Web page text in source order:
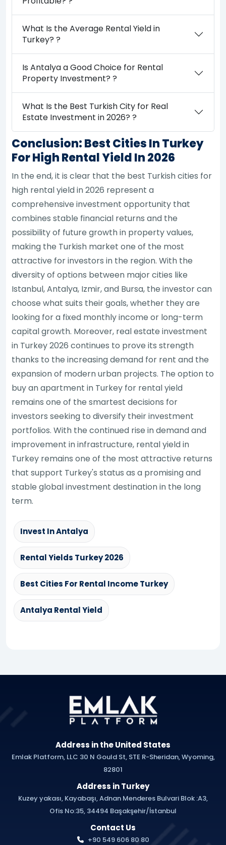
What Is the Average Rental Yield in
Turkey? ?
Is Antalya a Good Choice for Rental
Property Investment? ?
What Is the Best Turkish City for Real
Estate Investment in 2026? ?
Conclusion: Best Cities In Turkey
For High Rental Yield In 2026
In the end, it is clear that the best Turkish cities for
high rental yield in 2026 represent a
comprehensive investment opportunity that
combines stable financial returns and the
possibility of future growth in property values,
making the Turkish market one of the most
attractive for investors in the region. With the
diversity of options between major cities like
Istanbul, Antalya, Izmir, and Bursa, the investor can
choose what suits their goals, whether they are
looking for a fixed monthly income or long-term
capital growth. Moreover, real estate investment
in Turkey 2026 continues to prove its strength
thanks to the increasing demand for rent and the
expansion of modern urban projects. The option to
buy an apartment in Turkey for rental yield
remains one of the smartest decisions for
investors seeking to diversify their investment
portfolios. With the continued rise in demand and
improvement in infrastructure, rental yield in
Turkey remains one of the most attractive returns
that support Turkey's status as a promising and
stable global investment destination in the long
term.
Invest In Antalya
Rental Yields Turkey 2026
Best Cities For Rental Income Turkey
Antalya Rental Yield
Address in the United States
Emlak Platform, LLC 30 N Gould St, STE R-Sheridan, Wyoming,
82801
Address in Turkey
Kuzey yakası, Kayabaşı, Adnan Menderes Bulvari Blok :A3,
Ofis No:35, 34494 Başakşehir/İstanbul
Contact Us
+90 549 606 80 80